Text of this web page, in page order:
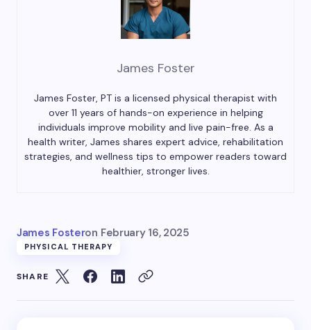
James Foster
James Foster, PT is a licensed physical therapist with
over 11 years of hands-on experience in helping
individuals improve mobility and live pain-free. As a
health writer, James shares expert advice, rehabilitation
strategies, and wellness tips to empower readers toward
healthier, stronger lives.
James Fosteron February 16, 2025
PHYSICAL THERAPY
SHARE